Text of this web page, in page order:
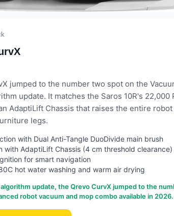
jumped to the number two spot on the
update. It matches the Saros 10R's 22,000
AdaptiLift Chassis that raises the entire
legs.
with Dual Anti-Tangle DuoDivide main brush
with AdaptiLift Chassis (4 cm threshold clearance)
for smart navigation
hot water washing and warm air drying
update, the Qrevo CurvX jumped to the
robot vacuum and mop combo available in 2026.